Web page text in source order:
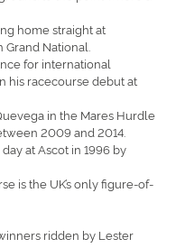
home straight at
National.
for international
his racecourse debut at
in the Mares Hurdle
2009 and 2014.
at Ascot in 1996 by
is the UK’s only figure-of-
ridden by Lester